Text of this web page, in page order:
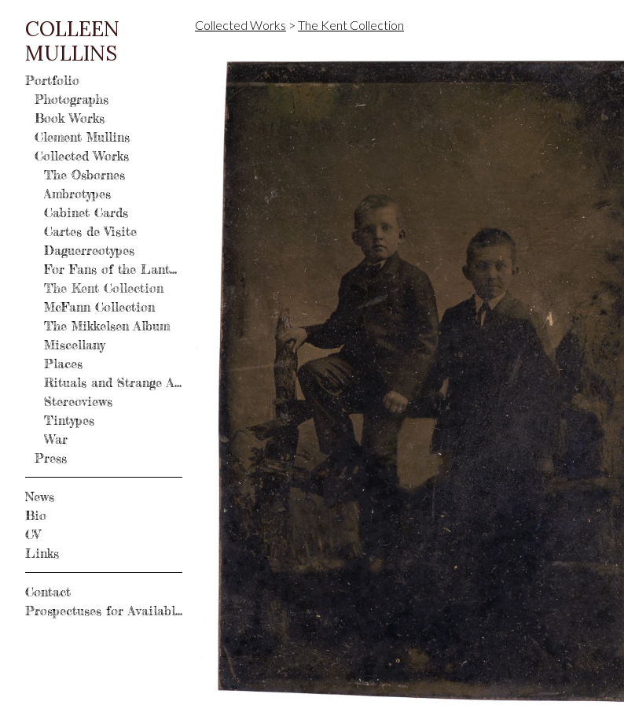
COLLEEN
MULLINS
Portfolio
Photographs
Book Works
Clement Mullins
Collected Works
The Osbornes
Ambrotypes
Cabinet Cards
Cartes de Visite
Daguerreotypes
For Fans of the Lantern
The Kent Collection
McFann Collection
The Mikkelsen Album
Miscellany
Places
Rituals and Strange Activity
Stereoviews
Tintypes
War
Press
News
Bio
CV
Links
Contact
Prospectuses for Available Books
Collected Works > The Kent Collection